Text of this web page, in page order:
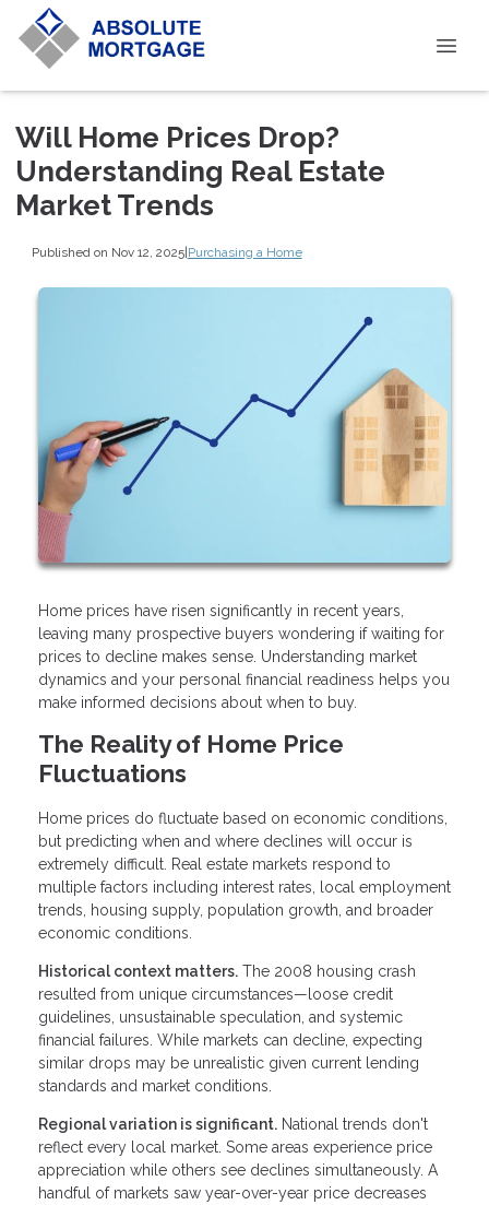
Will Home Prices Drop?
Understanding Real Estate
Market Trends
Published on Nov 12, 2025|Purchasing a Home
Home prices have risen significantly in recent years,
leaving many prospective buyers wondering if waiting for
prices to decline makes sense. Understanding market
dynamics and your personal financial readiness helps you
make informed decisions about when to buy.
The Reality of Home Price
Fluctuations
Home prices do fluctuate based on economic conditions,
but predicting when and where declines will occur is
extremely difficult. Real estate markets respond to
multiple factors including interest rates, local employment
trends, housing supply, population growth, and broader
economic conditions.
Historical context matters. The 2008 housing crash
resulted from unique circumstances—loose credit
guidelines, unsustainable speculation, and systemic
financial failures. While markets can decline, expecting
similar drops may be unrealistic given current lending
standards and market conditions.
Regional variation is significant. National trends don't
reflect every local market. Some areas experience price
appreciation while others see declines simultaneously. A
handful of markets saw year-over-year price decreases